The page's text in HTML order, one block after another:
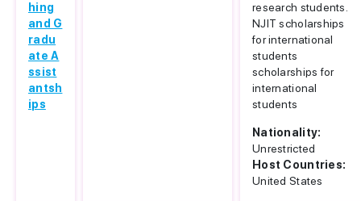
hing
and G
radu
ate A
ssist
antsh
ips
research students.
NJIT scholarships
for international
students
scholarships for
international
students
Nationality:
Unrestricted
Host Countries:
United States